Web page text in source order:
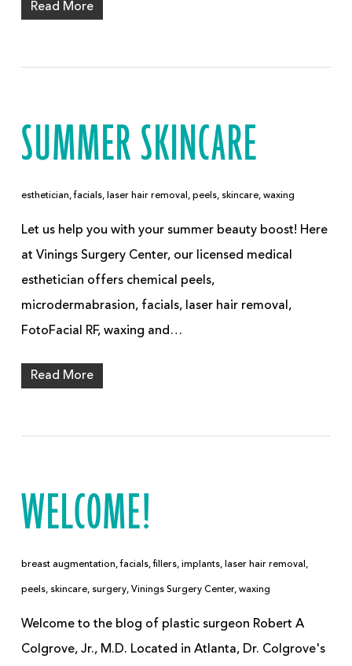
Read More
SUMMER SKINCARE
esthetician,facials, laser hair removal , peels, skincare, waxing
Let us help you with your summer beauty boost! Here
at Vinings Surgery Center, our licensed medical
esthetician offers chemical peels,
microdermabrasion, facials, laser hair removal,
FotoFacial RF, waxing and…
Read More
WELCOME!
breast augmentation,facials,fillers, implants, laser hair removal ,
peels, skincare, surgery, Vinings Surgery Center, waxing
Welcome to the blog of plastic surgeon Robert A
Colgrove, Jr., M.D. Located in Atlanta, Dr. Colgrove's